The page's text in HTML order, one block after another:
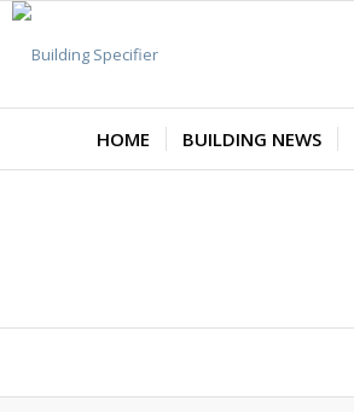
HOME BUILDING NEWS